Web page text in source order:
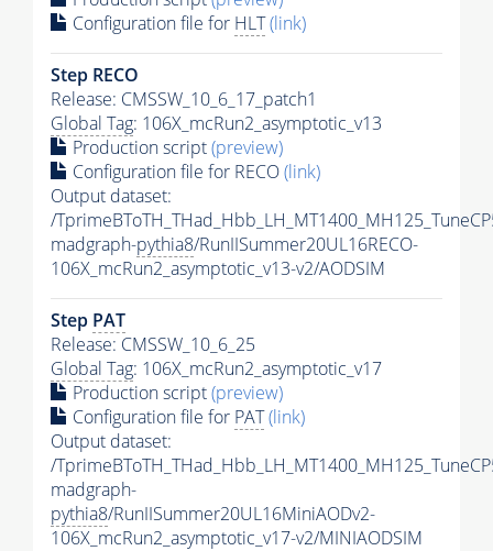
Configuration file for HLT(link)
Step RECO
Release: CMSSW_10_6_17_patch1
Global Tag: 106X_mcRun2_asymptotic_v13
Production script(preview)
Configuration file for RECO(link)
Output dataset:
/
madgraph-pythia8/RunIISummer20UL16RECO-
106X_mcRun2_asymptotic_v13-v2/AODSIM
Step PAT
Release: CMSSW_10_6_25
Global Tag: 106X_mcRun2_asymptotic_v17
Production script(preview)
Configuration file for PAT(link)
Output dataset:
/
madgraph-
pythia8/RunIISummer20UL16MiniAODv2-
106X_mcRun2_asymptotic_v17-v2/MINIAODSIM